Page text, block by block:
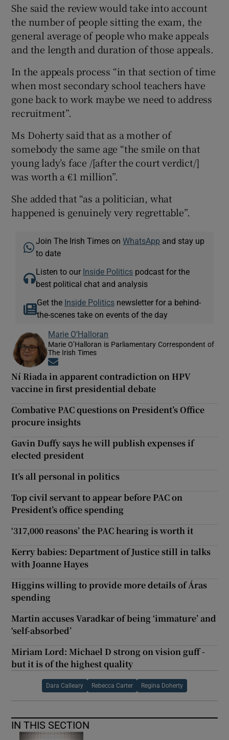
She said the review would take into account
the number of people sitting the exam, the
general average of people who make appeals
and the length and duration of those appeals.
In the appeals process “in that section of time
when most secondary school teachers have
gone back to work maybe we need to address
recruitment”.
Ms Doherty said that as a mother of
somebody the same age “the smile on that
young lady’s face /[after the court verdict/]
was worth a €1 million”.
She added that “as a politician, what
happened is genuinely very regrettable”.
Join The Irish Times onWhatsApp and stay up
to date
Listen to our Inside Politics podcast for the
best political chat and analysis
Get the Inside Politicsnewsletter for a behind-
the-scenes take on events of the day
Marie O’Halloran
Marie O’Halloran is Parliamentary Correspondent of
The Irish Times
Ní Riada in apparent contradiction on HPV
vaccine in first presidential debate
Combative PAC questions on President’s Office
procure insights
Gavin Duffy says he will publish expenses if
elected president
It’s all personal in politics
Top civil servant to appear before PAC on
President’s office spending
‘317,000 reasons’ the PAC hearing is worth it
Kerry babies: Department of Justice still in talks
with Joanne Hayes
Higgins willing to provide more details of Áras
spending
Martin accuses Varadkar of being ‘immature’ and
‘self-absorbed’
Miriam Lord: Michael D strong on vision guff -
but it is of the highest quality
Dara Calleary Rebecca Carter Regina Doherty
IN THIS SECTION